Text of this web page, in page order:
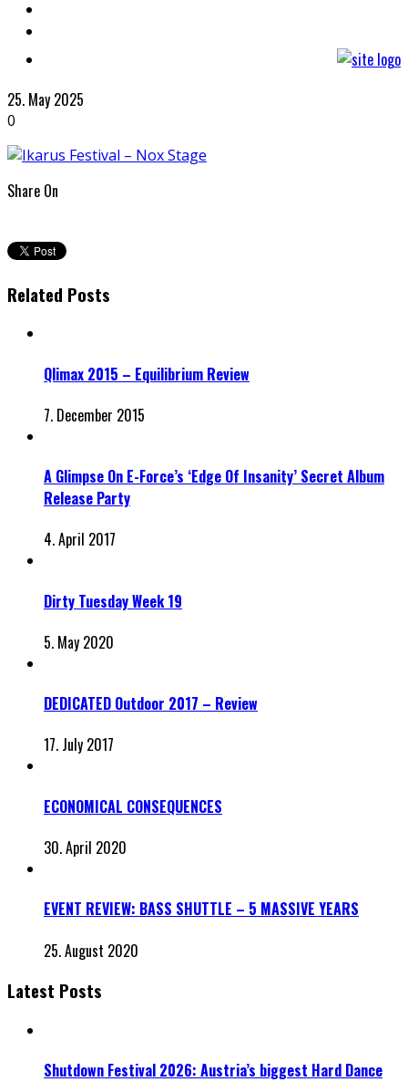
25. May 2025
0
Share On
Related Posts
Qlimax 2015 – Equilibrium Review
7. December 2015
A Glimpse On E-Force’s ‘Edge Of Insanity’ Secret Album
Release Party
4. April 2017
Dirty Tuesday Week 19
5. May 2020
DEDICATED Outdoor 2017 – Review
17. July 2017
ECONOMICAL CONSEQUENCES
30. April 2020
EVENT REVIEW: BASS SHUTTLE – 5 MASSIVE YEARS
25. August 2020
Latest Posts
Shutdown Festival 2026: Austria’s biggest Hard Dance